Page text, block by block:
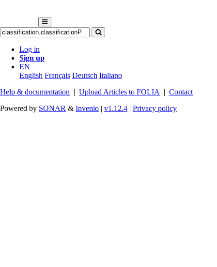
Log in
Sign up
EN
English Français Deutsch Italiano
Help & documentation | Upload Articles to FOLIA | Contact
Powered by SONAR & Invenio | v1.12.4 | Privacy policy